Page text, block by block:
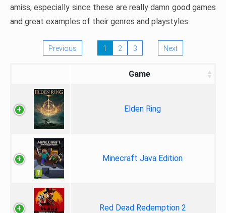
amiss, especially since these are really damn good games
and great examples of their genres and playstyles.
Previous 1 2 3 Next
Game
Elden Ring
Minecraft Java Edition
Red Dead Redemption 2